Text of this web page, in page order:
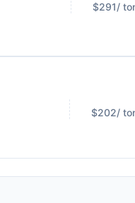
$291/
$202/